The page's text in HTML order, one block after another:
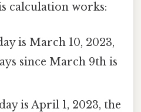
calculation works:
is March 10, 2023,
since March 9th is
is April 1, 2023, the